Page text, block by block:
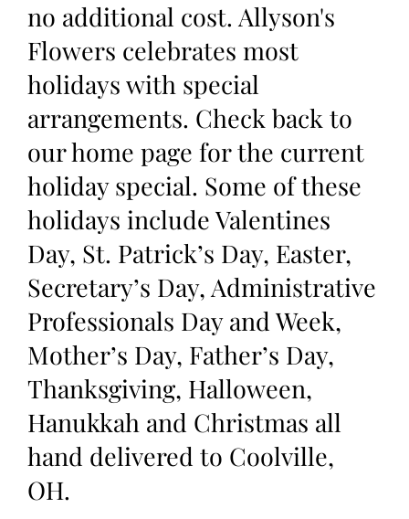
no additional cost. Allyson's
Flowers celebrates most
holidays with special
arrangements. Check back to
our home page for the current
holiday special. Some of these
holidays include Valentines
Day, St. Patrick’s Day, Easter,
Secretary’s Day, Administrative
Professionals Day and Week,
Mother’s Day, Father’s Day,
Thanksgiving, Halloween,
Hanukkah and Christmas all
hand delivered to Coolville,
OH.